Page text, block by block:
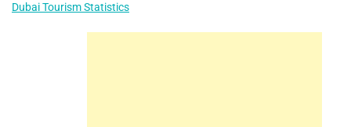
Dubai Tourism Statistics